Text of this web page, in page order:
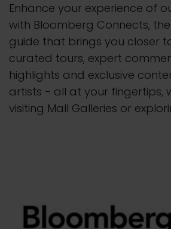
Enhance your experience of
with Bloomberg Connects,
guide that brings you closer
curated tours, expert
highlights and exclusive
artists - all at your fingertips,
visiting Mall Galleries or